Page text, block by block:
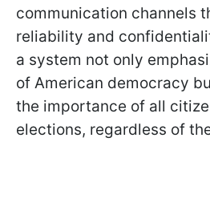
communication channels
reliability and
a system not only
of American democracy
the importance of all
elections, regardless of